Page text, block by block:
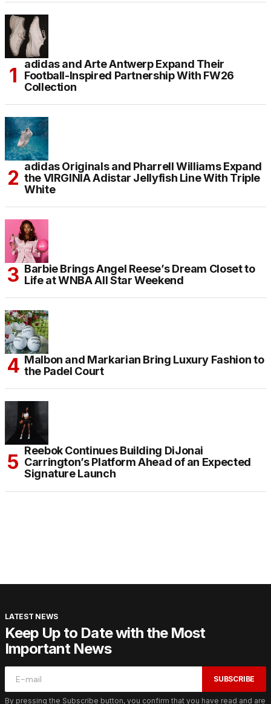
adidas and Arte Antwerp Expand Their
Football-Inspired Partnership With FW26
Collection
adidas Originals and Pharrell Williams Expand
the VIRGINIA Adistar Jellyfish Line With Triple
White
Barbie Brings Angel Reese’s Dream Closet to
Life at WNBA All Star Weekend
Malbon and Markarian Bring Luxury Fashion to
the Padel Court
Reebok Continues Building DiJonai
Carrington’s Platform Ahead of an Expected
Signature Launch
LATEST NEWS
Keep Up to Date with the Most
Important News
SUBSCRIBE
By pressing the Subscribe button, you confirm that you have read and are